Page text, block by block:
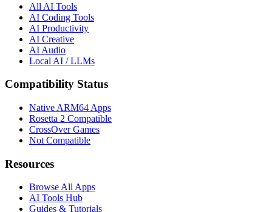
All AI Tools
AI Coding Tools
AI Productivity
AI Creative
AI Audio
Local AI / LLMs
Compatibility Status
Native ARM64 Apps
Rosetta 2 Compatible
CrossOver Games
Not Compatible
Resources
Browse All Apps
AI Tools Hub
Guides & Tutorials